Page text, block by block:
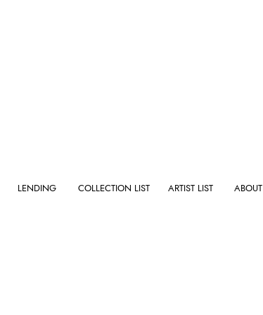
LENDING COLLECTION LIST ARTIST LIST ABOUT